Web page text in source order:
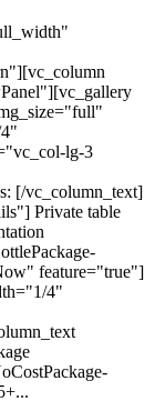
lg-3
[/vc_column_text]
Private table
feature="true"]
4"